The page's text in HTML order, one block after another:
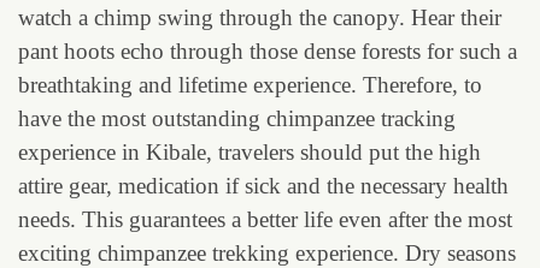
watch a chimp swing through the canopy. Hear their
pant hoots echo through those dense forests for such a
breathtaking and lifetime experience. Therefore, to
have the most outstanding chimpanzee tracking
experience in Kibale, travelers should put the high
attire gear, medication if sick and the necessary health
needs. This guarantees a better life even after the most
exciting chimpanzee trekking experience. Dry seasons